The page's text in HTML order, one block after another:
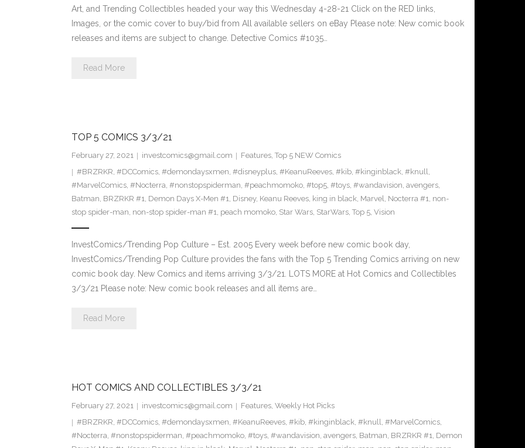
Art, and Trending Collectibles headed your way this Wednesday 4-28-21 Click on the RED links,
Images, or the comic cover to buy/bid from All available sellers on eBay Please note: New comic book
releases and items are subject to change. Detective Comics #1035…
Read More
TOP 5 COMICS 3/3/21
February 27, 2021 investcomics@gmail.com Features, Top 5 NEW Comics
#BRZRKR, #DCComics, #demondaysxmen, #disneyplus, #KeanuReeves, #kib, #kinginblack, #knull,
#MarvelComics, #Nocterra, #nonstopspiderman, #peachmomoko, #top5, #toys, #wandavision, avengers,
Batman, BRZRKR #1, Demon Days X-Men #1, Disney, Keanu Reeves, king in black, Marvel, Nocterra #1, non-
stop spider-man, non-stop spider-man #1, peach momoko, Star Wars, StarWars, Top 5, Vision
InvestComics/Trending Pop Culture – Est. 2005 Every week before new comic book day,
InvestComics/Trending Pop Culture provides the fans with the Top 5 Trending Comics arriving on new
comic book day. New Comics and items arriving 3/3/21. LOTS MORE at Hot Comics and Collectibles
3/3/21 Please note: New comic book releases and all items are…
Read More
HOT COMICS AND COLLECTIBLES 3/3/21
February 27, 2021 investcomics@gmail.com Features, Weekly Hot Picks
#BRZRKR, #DCComics, #demondaysxmen, #KeanuReeves, #kib, #kinginblack, #knull, #MarvelComics,
#Nocterra, #nonstopspiderman, #peachmomoko, #toys, #wandavision, avengers, Batman, BRZRKR #1, Demon